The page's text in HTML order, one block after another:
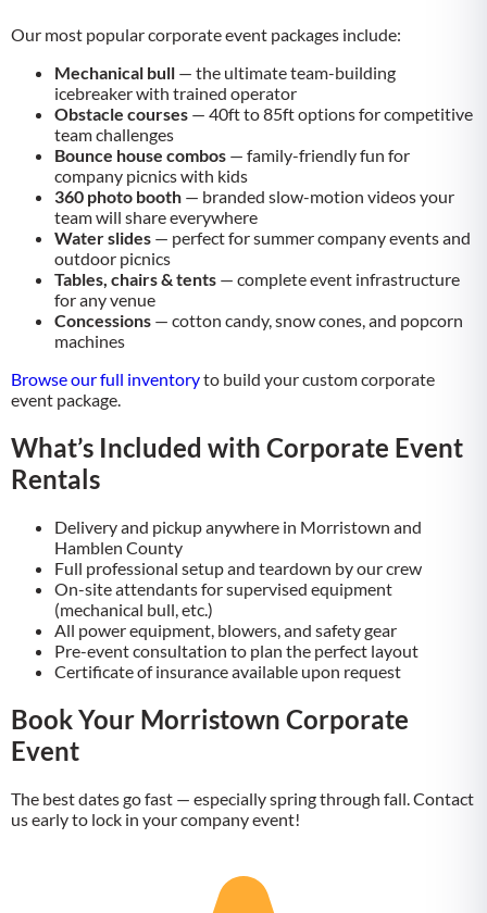
Our most popular corporate event packages include:
Mechanical bull — the ultimate team-building
icebreaker with trained operator
Obstacle courses — 40ft to 85ft options for competitive
team challenges
Bounce house combos — family-friendly fun for
company picnics with kids
360 photo booth — branded slow-motion videos your
team will share everywhere
Water slides — perfect for summer company events and
outdoor picnics
Tables, chairs & tents — complete event infrastructure
for any venue
Concessions — cotton candy, snow cones, and popcorn
machines
Browse our full inventoryto build your custom corporate
event package.
What’s Included with Corporate Event
Rentals
Delivery and pickup anywhere in Morristown and
Hamblen County
Full professional setup and teardown by our crew
On-site attendants for supervised equipment
(mechanical bull, etc.)
All power equipment, blowers, and safety gear
Pre-event consultation to plan the perfect layout
Certificate of insurance available upon request
Book Your Morristown Corporate
Event
The best dates go fast — especially spring through fall. Contact
us early to lock in your company event!